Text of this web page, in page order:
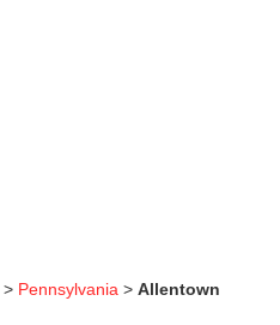
> Pennsylvania >Allentown